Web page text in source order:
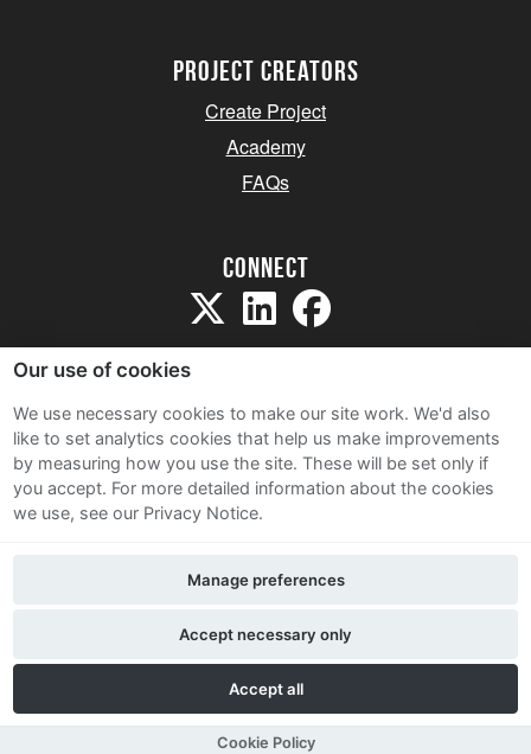
project creators
Create Project
Academy
FAQs
Connect
Sitemap
Terms and Conditions
Privacy Notice
Contact Us
Our use of cookies
We use necessary cookies to make our site work. We'd also
like to set analytics cookies that help us make improvements
by measuring how you use the site. These will be set only if
you accept. For more detailed information about the cookies
we use, see our Privacy Notice.
Accept all
Accept necessary only
Manage preferences
Cookie Policy